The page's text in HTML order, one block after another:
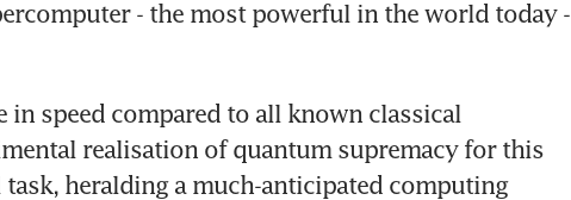
- the most powerful in the world today -
in speed compared to all known classical
realisation of quantum supremacy for this
heralding a much-anticipated computing